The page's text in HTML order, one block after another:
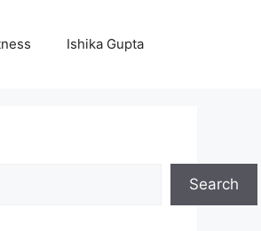
Ishika Gupta
Search